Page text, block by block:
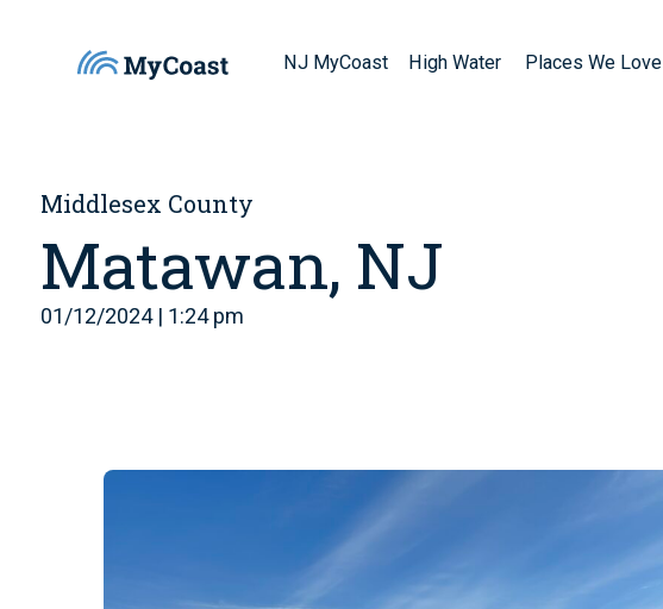
NJ MyCoast High Water Places We Love
Middlesex County
Matawan, NJ
01/12/2024 | 1:24 pm